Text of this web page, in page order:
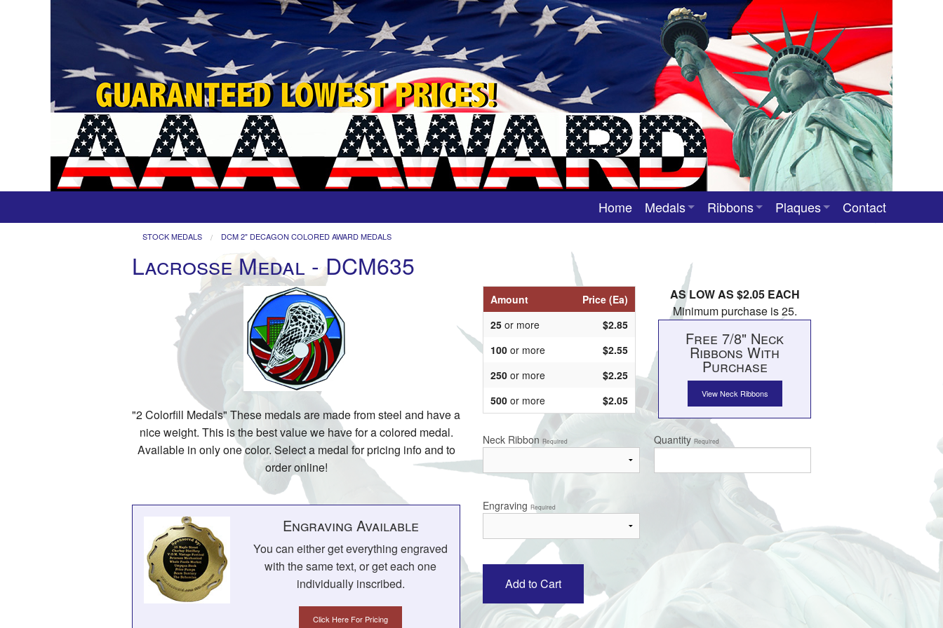
Home
Medals
Stock Award Medals
Ribbons
Custom Award Ribbons
Plaques
Contact
STOCK MEDALS DCM 2" DECAGON COLORED AWARD MEDALS
Lacrosse Medal - DCM635
"2 Colorfill Medals" These medals are made from steel and have a
nice weight. This is the best value we have for a colored medal.
Available in only one color. Select a medal for pricing info and to
order online!
Engraving Available
You can either get everything engraved
with the same text, or get each one
individually inscribed.
Click Here For Pricing
Amount
Price (Ea)
25 or more
$2.85
100 or more
$2.55
250 or more
$2.25
500 or more $2.05
AS LOW AS $2.05 EACH
Minimum purchase is 25.
Free 7/8" Neck
Ribbons With
Purchase
View Neck Ribbons
Neck Ribbon Required Quantity Required
Engraving Required